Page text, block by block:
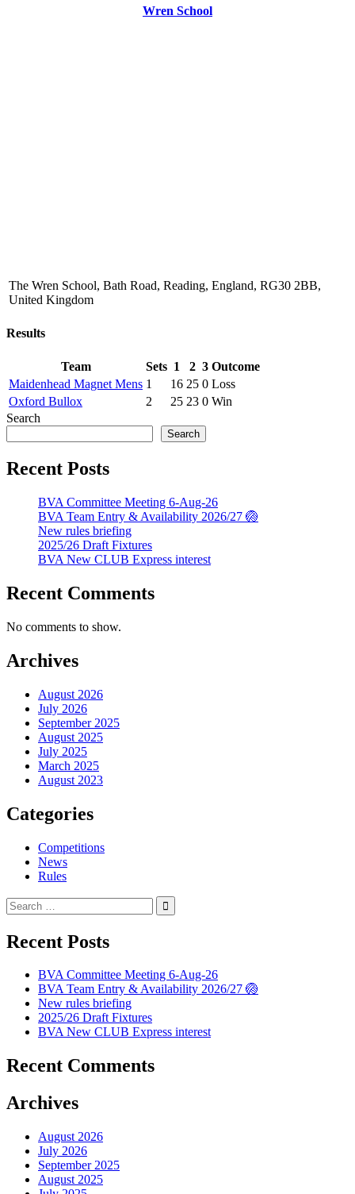
Wren School
The Wren School, Bath Road, Reading, England, RG30 2BB,
United Kingdom
Results
Team Sets 1 2 3 Outcome
Maidenhead Magnet Mens 1 16 25 0 Loss
Oxford Bullox
2 25 23 0 Win
Search
Search
Recent Posts
BVA Committee Meeting 6-Aug-26
BVA Team Entry & Availability 2026/27 🏐
New rules briefing
2025/26 Draft Fixtures
BVA New CLUB Express interest
Recent Comments
No comments to show.
Archives
August 2026
July 2026
September 2025
August 2025
July 2025
March 2025
August 2023
Categories
Competitions
News
Rules
Search
for:
Recent Posts
BVA Committee Meeting 6-Aug-26
BVA Team Entry & Availability 2026/27 🏐
New rules briefing
2025/26 Draft Fixtures
BVA New CLUB Express interest
Recent Comments
Archives
August 2026
July 2026
September 2025
August 2025